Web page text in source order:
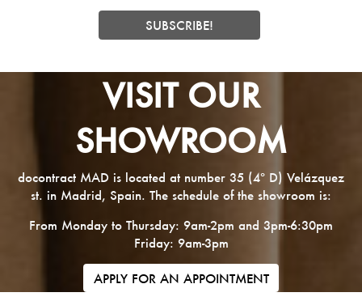
VISIT OUR
SHOWROOM
docontract MAD is located at number 35 (4º D) Velázquez
st. in Madrid, Spain. The schedule of the showroom is:
From Monday to Thursday: 9am-2pm and 3pm-6:30pm
Friday: 9am-3pm
APPLY FOR AN APPOINTMENT